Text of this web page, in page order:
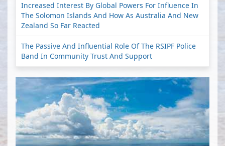
Increased Interest By Global Powers For Influence In
The Solomon Islands And How As Australia And New
Zealand So Far Reacted
The Passive And Influential Role Of The RSIPF Police
Band In Community Trust And Support